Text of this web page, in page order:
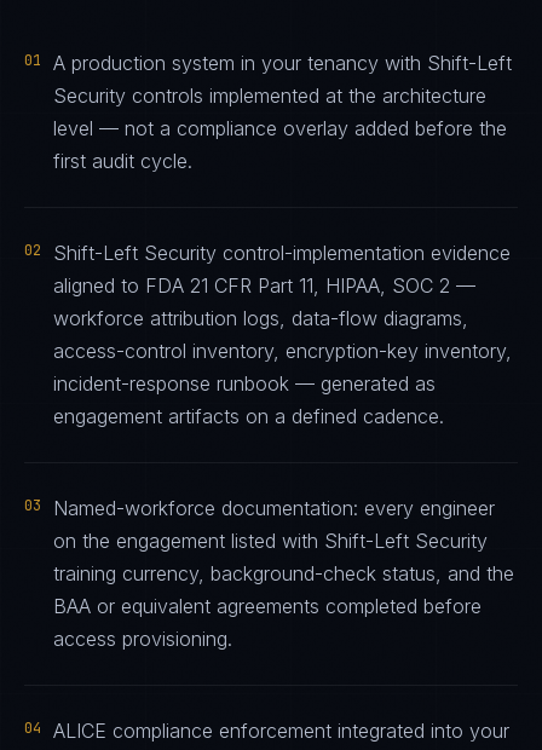
01
A production system in your tenancy with Shift-Left
Security controls implemented at the architecture
level — not a compliance overlay added before the
first audit cycle.
02
Shift-Left Security control-implementation evidence
aligned to FDA 21 CFR Part 11, HIPAA, SOC 2 —
workforce attribution logs, data-flow diagrams,
access-control inventory, encryption-key inventory,
incident-response runbook — generated as
engagement artifacts on a defined cadence.
03
Named-workforce documentation: every engineer
on the engagement listed with Shift-Left Security
training currency, background-check status, and the
BAA or equivalent agreements completed before
access provisioning.
04
ALICE compliance enforcement integrated into your